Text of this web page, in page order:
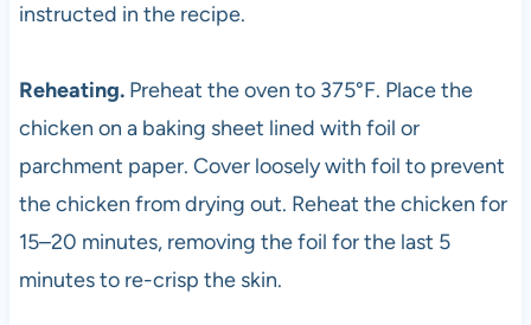
instructed in the recipe.
Reheating.Preheat the oven to 375°F. Place the
chicken on a baking sheet lined with foil or
parchment paper. Cover loosely with foil to prevent
the chicken from drying out. Reheat the chicken for
15–20 minutes, removing the foil for the last 5
minutes to re-crisp the skin.